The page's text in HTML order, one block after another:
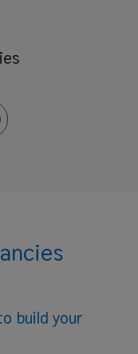
build your